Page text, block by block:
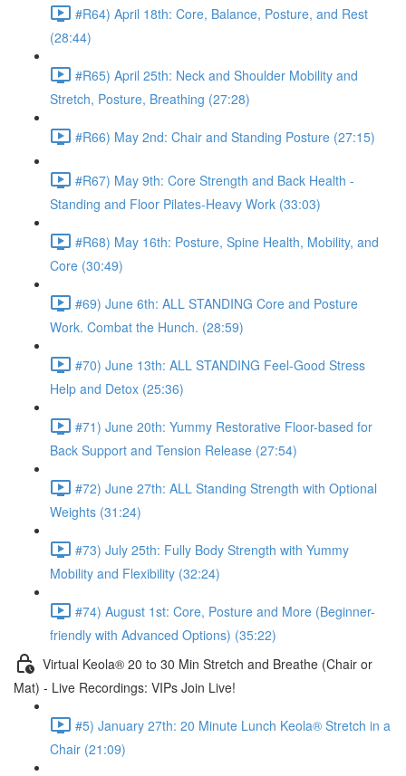
#R64) April 18th: Core, Balance, Posture, and Rest
(28:44)
#R65) April 25th: Neck and Shoulder Mobility and
Stretch, Posture, Breathing (27:28)
#R66) May 2nd: Chair and Standing Posture (27:15)
#R67) May 9th: Core Strength and Back Health -
Standing and Floor Pilates-Heavy Work (33:03)
#R68) May 16th: Posture, Spine Health, Mobility, and
Core (30:49)
#69) June 6th: ALL STANDING Core and Posture
Work. Combat the Hunch. (28:59)
#70) June 13th: ALL STANDING Feel-Good Stress
Help and Detox (25:36)
#71) June 20th: Yummy Restorative Floor-based for
Back Support and Tension Release (27:54)
#72) June 27th: ALL Standing Strength with Optional
Weights (31:24)
#73) July 25th: Fully Body Strength with Yummy
Mobility and Flexibility (32:24)
#74) August 1st: Core, Posture and More (Beginner-
friendly with Advanced Options) (35:22)
Virtual Keola® 20 to 30 Min Stretch and Breathe (Chair or
Mat) - Live Recordings: VIPs Join Live!
#5) January 27th: 20 Minute Lunch Keola® Stretch in a
Chair (21:09)